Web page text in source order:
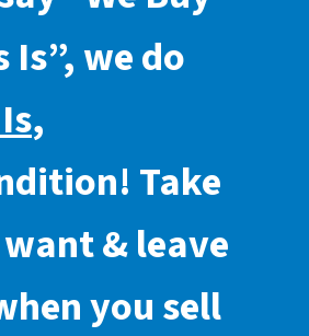
Is”, we do
,
Take
& leave
you sell